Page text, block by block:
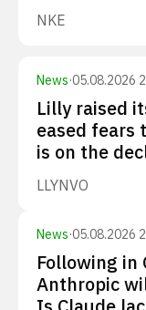
NKE
News·05.08.2026
Lilly raised
eased fears
is on the
LLYNVO
News·05.08.2026
Following in
Anthropic